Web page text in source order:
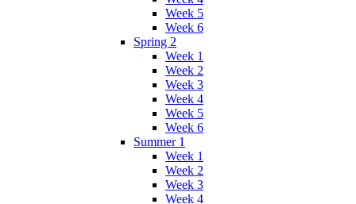
Week 5
Week 6
Spring 2
Week 1
Week 2
Week 3
Week 4
Week 5
Week 6
Summer 1
Week 1
Week 2
Week 3
Week 4